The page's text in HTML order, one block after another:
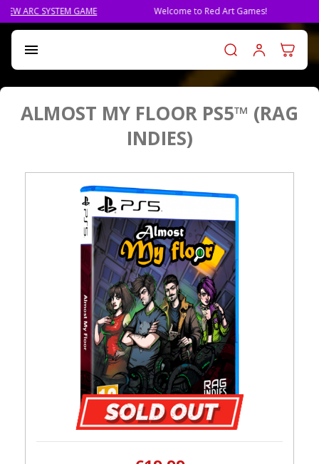
GAME Welcome to Red Art Games! PRE-ORDER
 Log in
ALMOST MY FLOOR PS5™ (RAG
INDIES)